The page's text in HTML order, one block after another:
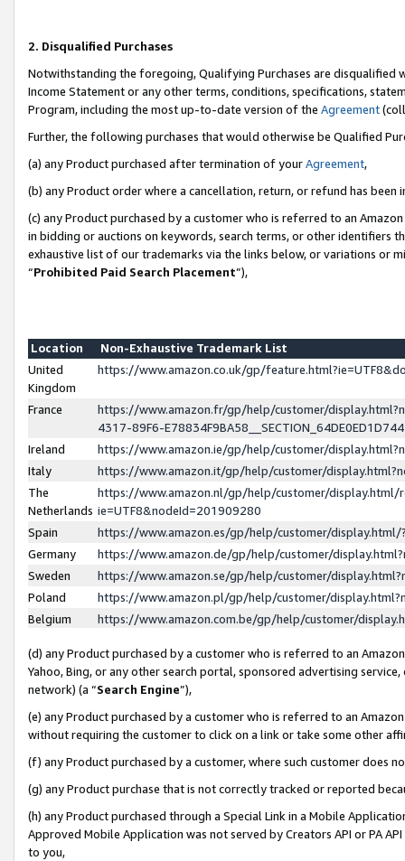
2. Disqualified Purchases
Notwithstanding the foregoing, Qualifying Purchases are disqualified
Income Statement or any other terms, conditions, specifications,
Program, including the most up-to-date version of the Agreement
Further, the following purchases that would otherwise be Qualified
(a) any Product purchased after termination of yourAgreement,
(b) any Product order where a cancellation, return, or refund has been
(c) any Product purchased by a customer who is referred to an
in bidding or auctions on keywords, search terms, or other identifiers
exhaustive list of our trademarks via the links below, or variations or
“Prohibited Paid Search Placement”),
Location
Non-Exhaustive Trademark List
United
Kingdom
https://www.amazon.co.uk/gp/
France
https://www.amazon.fr/gp/help/customer/
4317-89F6-
Ireland
https://www.amazon.ie/gp/help/customer/
Italy
https://www.amazon.it/gp/help/customer/
The
Netherlands
https://www.amazon.nl/gp/help/customer/display.html/
ie=UTF8&nodeId=201909280
Spain
https://www.amazon.es/gp/help/customer/
Germany
https://www.amazon.de/gp/help/customer/
Sweden
https://www.amazon.se/gp/help/customer/
Poland
https://www.amazon.pl/gp/help/customer/
Belgium
https://www.amazon.com.be/gp/help/customer/
(d) any Product purchased by a customer who is referred to an
Yahoo, Bing, or any other search portal, sponsored advertising
network) (a “Search Engine”),
(e) any Product purchased by a customer who is referred to an
without requiring the customer to click on a link or take some other
(f) any Product purchased by a customer, where such customer does
(g) any Product purchase that is not correctly tracked or reported
(h) any Product purchased through a Special Link in a Mobile
Approved Mobile Application was not served by Creators API or PA
to you,